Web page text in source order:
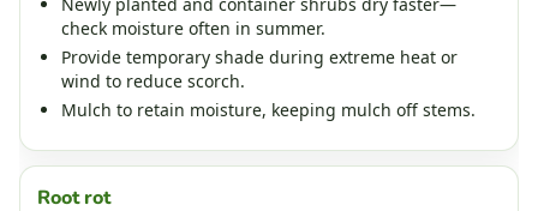
Newly planted and container shrubs dry faster—
check moisture often in summer.
Provide temporary shade during extreme heat or
wind to reduce scorch.
Mulch to retain moisture, keeping mulch off stems.
Root rot